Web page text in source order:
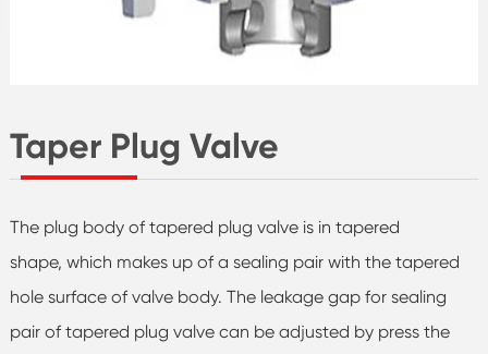
Taper Plug Valve
The plug body of tapered plug valve is in tapered
shape, which makes up of a sealing pair with the tapered
hole surface of valve body. The leakage gap for sealing
pair of tapered plug valve can be adjusted by press the